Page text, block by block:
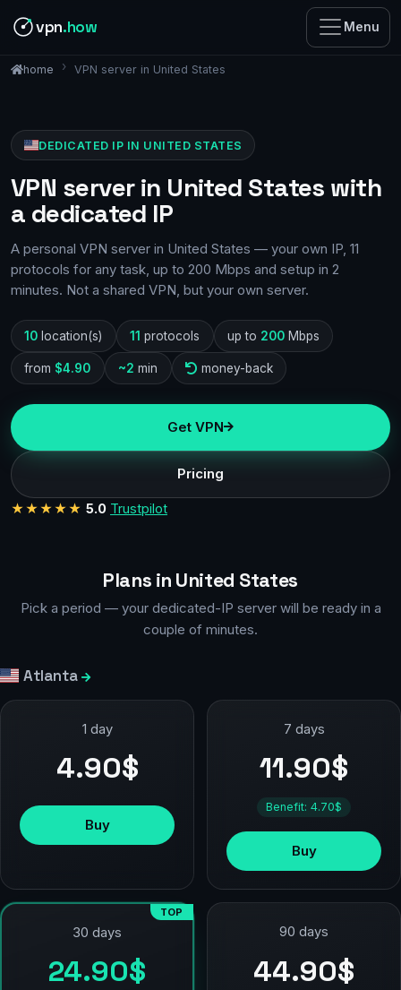
vpn.how Menu
home VPN server in United States
DEDICATED IP IN UNITED STATES
VPN server in United States with
a dedicated IP
A personal VPN server in United States — your own IP, 11
protocols for any task, up to 200 Mbps and setup in 2
minutes. Not a shared VPN, but your own server.
10 location(s) 11 protocols up to 200Mbps
from $4.90 ~2 min money-back
Get VPN
Pricing
★★★★★ 5.0 Trustpilot
Plans in United States
Pick a period — your dedicated-IP server will be ready in a
couple of minutes.
Atlanta
1 day
4.90$
Buy
7 days
11.90$
Benefit: 4.70$
Buy
TOP
30 days
24.90$
90 days
44.90$